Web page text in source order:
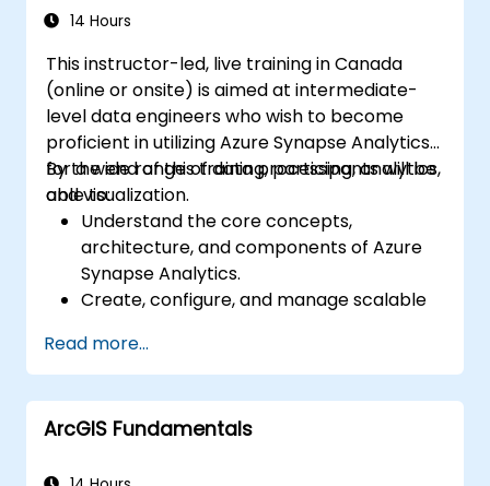
14 Hours
This instructor-led, live training in Canada
(online or onsite) is aimed at intermediate-
level data engineers who wish to become
proficient in utilizing Azure Synapse Analytics
for a wide range of data processing, analytics,
and visualization.
By the end of this training, participants will be
able to:
Understand the core concepts,
architecture, and components of Azure
Synapse Analytics.
Create, configure, and manage scalable
Master the techniques for ingesting,
transforming, and loading data (ETL) from
various sources into Azure Synapse.
Optimize query performance, secure
Read more...
ArcGIS Fundamentals